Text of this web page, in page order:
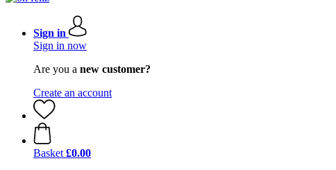
Sign in
Sign in now
Are you a new customer?
Create an account
Basket £0.00